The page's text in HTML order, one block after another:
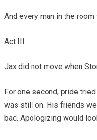
And every man in the
Act III
Jax did not move when
For one second, pride
was still on. His friends
bad. Apologizing would